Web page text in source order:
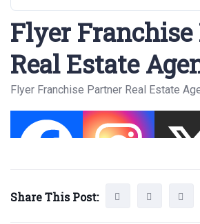
Flyer
Real Estate
Flyer Franchise Partner Real Estate
Share This Post: